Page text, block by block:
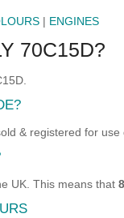
| ENGINES
70C15D?
& registered for use
UK. This means that